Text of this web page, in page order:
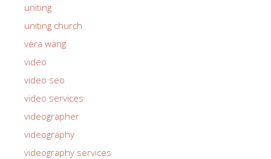
uniting
uniting church
vera wang
video
video seo
video services
videographer
videography
videography services